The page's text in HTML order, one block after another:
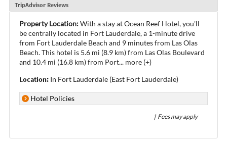
TripAdvisor Reviews
Property Location:With a stay at Ocean Reef Hotel, you'll
be centrally located in Fort Lauderdale, a 1-minute drive
from Fort Lauderdale Beach and 9 minutes from Las Olas
Beach. This hotel is 5.6 mi (8.9 km) from Las Olas Boulevard
and 10.4 mi (16.8 km) from Port... more (+)
Location: In Fort Lauderdale (East Fort Lauderdale)
Hotel Policies
† Fees may apply